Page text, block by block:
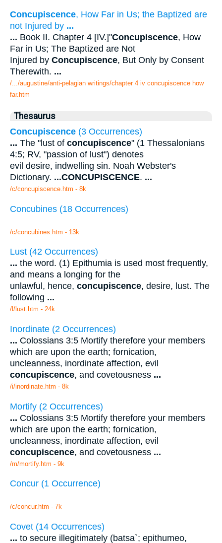
Concupiscence, How Far in Us; the Baptized are
not Injured by ...
... Book II. Chapter 4 [IV.]"Concupiscence, How
Far in Us; The Baptized are Not
Injured by Concupiscence, But Only by Consent
Therewith. ...
/.../augustine/anti-pelagian writings/chapter 4 iv concupiscence how
far.htm
Thesaurus
Concupiscence (3 Occurrences)
... The "lust of concupiscence" (1 Thessalonians
4:5; RV, "passion of lust") denotes
evil desire, indwelling sin. Noah Webster's
Dictionary. ...CONCUPISCENCE. ...
/c/concupiscence.htm - 8k
Concubines (18 Occurrences)
/c/concubines.htm - 13k
Lust (42 Occurrences)
... the word. (1) Epithumia is used most frequently,
and means a longing for the
unlawful, hence, concupiscence, desire, lust. The
following ...
/l/lust.htm - 24k
Inordinate (2 Occurrences)
... Colossians 3:5 Mortify therefore your members
which are upon the earth; fornication,
uncleanness, inordinate affection, evil
concupiscence, and covetousness ...
/i/inordinate.htm - 8k
Mortify (2 Occurrences)
... Colossians 3:5 Mortify therefore your members
which are upon the earth; fornication,
uncleanness, inordinate affection, evil
concupiscence, and covetousness ...
/m/mortify.htm - 9k
Concur (1 Occurrence)
/c/concur.htm - 7k
Covet (14 Occurrences)
... to secure illegitimately (batsa`; epithumeo,